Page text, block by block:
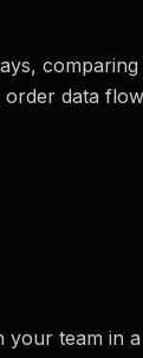
data
your team in